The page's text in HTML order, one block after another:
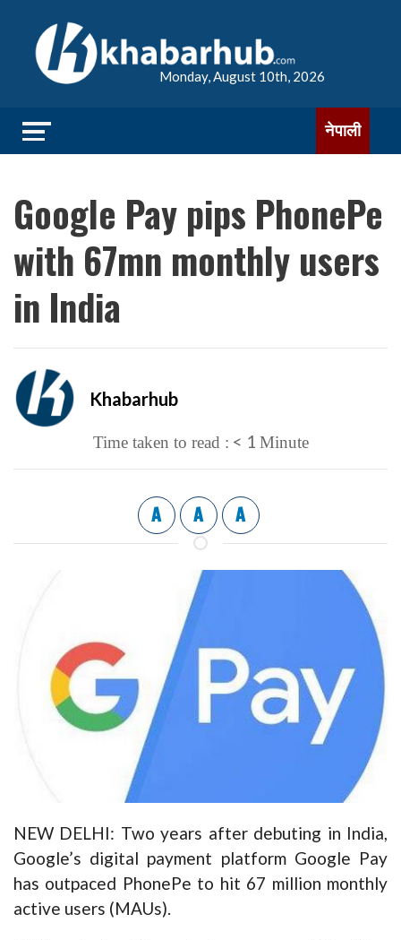
Monday, August 10th, 2026
नेपाली
Google Pay pips PhonePe
with 67mn monthly users
in India
Khabarhub
Time taken to read : < 1 Minute
A A A
NEW DELHI: Two years after debuting in India,
Google’s digital payment platform Google Pay
has outpaced PhonePe to hit 67 million monthly
active users (MAUs).